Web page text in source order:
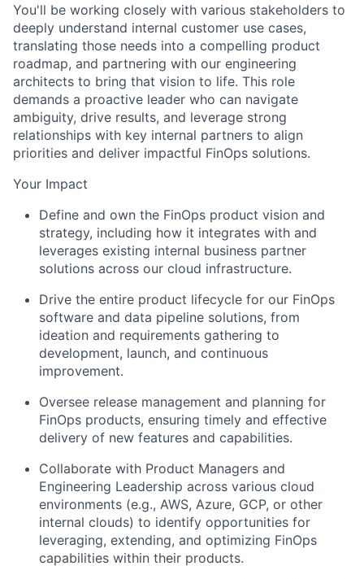
You'll be working closely with various stakeholders to
deeply understand internal customer use cases,
translating those needs into a compelling product
roadmap, and partnering with our engineering
architects to bring that vision to life. This role
demands a proactive leader who can navigate
ambiguity, drive results, and leverage strong
relationships with key internal partners to align
priorities and deliver impactful FinOps solutions.
Your Impact
Define and own the FinOps product vision and
strategy, including how it integrates with and
leverages existing internal business partner
solutions across our cloud infrastructure.
Drive the entire product lifecycle for our FinOps
software and data pipeline solutions, from
ideation and requirements gathering to
development, launch, and continuous
improvement.
Oversee release management and planning for
FinOps products, ensuring timely and effective
delivery of new features and capabilities.
Collaborate with Product Managers and
Engineering Leadership across various cloud
environments (e.g., AWS, Azure, GCP, or other
internal clouds) to identify opportunities for
leveraging, extending, and optimizing FinOps
capabilities within their products.